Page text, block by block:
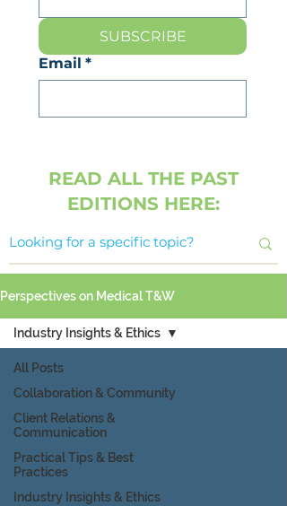
SUBSCRIBE
Email *
READ ALL THE PAST
EDITIONS HERE:
Perspectives on Medical T&W
All Posts
Collaboration & Community
Client Relations &
Communication
Practical Tips & Best
Practices
Industry Insights & Ethics
Industry Insights & Ethics